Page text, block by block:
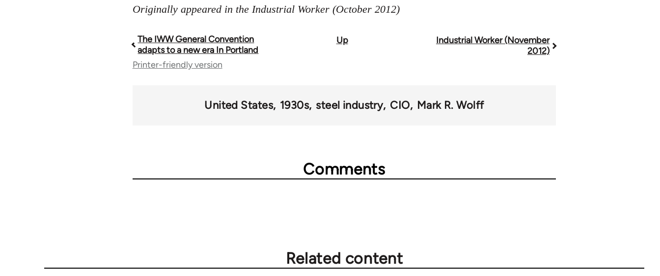
Originally appeared in the Industrial Worker (October 2012)
Book
traversal
The IWW General Convention
adapts to a new era In Portland
Up
Industrial Worker (November
2012)
Printer-friendly version
United States 1930s steel industry CIO Mark R. Wolff
Comments
Related content